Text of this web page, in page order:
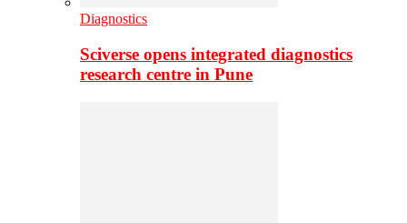
Diagnostics
Sciverse opens integrated diagnostics
research centre in Pune